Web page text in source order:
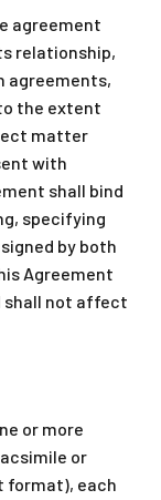
agreement
relationship,
agreements,
the extent
matter
with
shall bind
specifying
by both
Agreement
shall not affect
or more
or
format), each